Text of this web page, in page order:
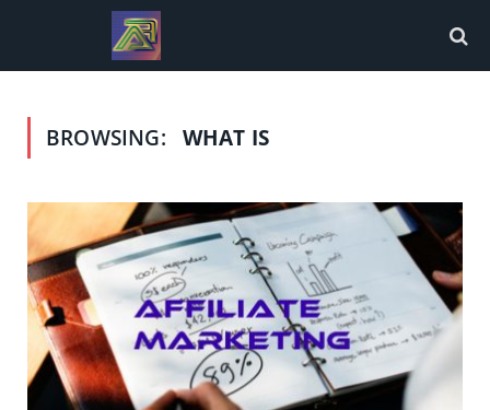
BROWSING: WHAT IS